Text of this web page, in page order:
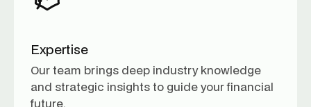
Expertise
Our team brings deep industry knowledge
and strategic insights to guide your financial
future.